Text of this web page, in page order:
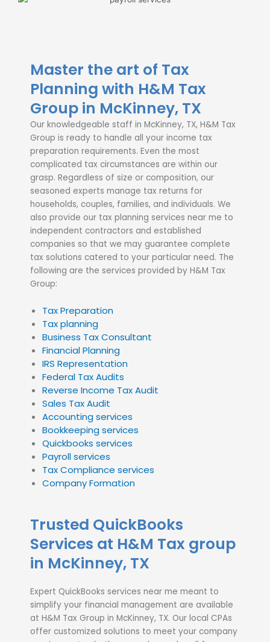
Master the art of Tax
Planning with H&M Tax
Group in McKinney, TX
Our knowledgeable staff in McKinney, TX, H&M Tax
Group is ready to handle all your income tax
preparation requirements. Even the most
complicated tax circumstances are within our
grasp. Regardless of size or composition, our
seasoned experts manage tax returns for
households, couples, families, and individuals. We
also provide our tax planning services near me to
independent contractors and established
companies so that we may guarantee complete
tax solutions catered to your particular need. The
following are the services provided by H&M Tax
Group:
Tax Preparation
Tax planning
Business Tax Consultant
Financial Planning
IRS Representation
Federal Tax Audits
Reverse Income Tax Audit
Sales Tax Audit
Accounting services
Bookkeeping services
Quickbooks services
Payroll services
Tax Compliance services
Company Formation
Trusted QuickBooks
Services at H&M Tax group
in McKinney, TX
Expert QuickBooks services near me meant to
simplify your financial management are available
at H&M Tax Group in McKinney, TX. Our local CPAs
offer customized solutions to meet your company